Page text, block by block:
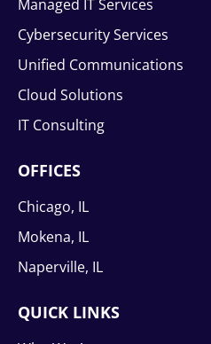
Managed IT Services
Cybersecurity Services
Unified Communications
Cloud Solutions
IT Consulting
OFFICES
Chicago, IL
Mokena, IL
Naperville, IL
QUICK LINKS